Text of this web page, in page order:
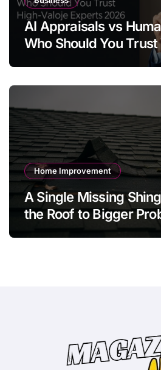
AI Appraisals vs
Who Should You
Value Jewelry in
Home Improvement
A Single Missing
the Roof to Bigger